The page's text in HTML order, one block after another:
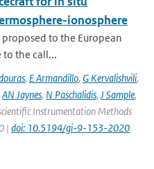
ionosphere
to the European
to the call...
, E Armandillo, G Kervalishvili,
AN Jaynes, N Paschalidis, J Sample,
Instrumentation Methods
| doi: 10.5194/gi-9-153-2020